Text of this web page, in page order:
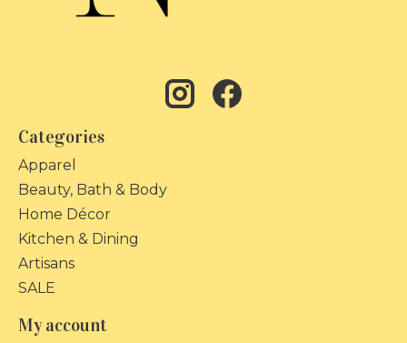
Categories
Apparel
Beauty, Bath & Body
Home Décor
Kitchen & Dining
Artisans
SALE
My account